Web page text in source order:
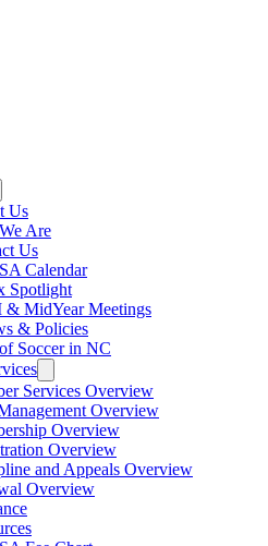
Us
Are
Us
Calendar
Spotlight
& MidYear Meetings
& Policies
Soccer in NC
Services Overview
Overview
Overview
Overview
and Appeals Overview
Overview